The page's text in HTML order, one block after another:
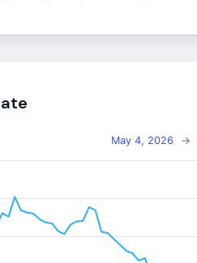
May 4, 2026 →